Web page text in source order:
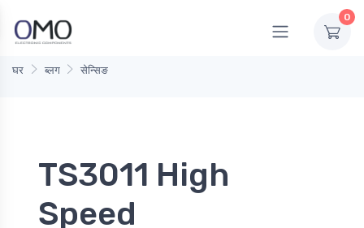
0
घर ब्लग सेन्सिङ
TS3011 High
Speed